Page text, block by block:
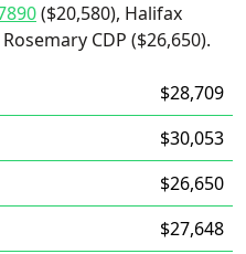
($20,580), Halifax
CDP ($26,650).
$28,709
$30,053
$26,650
$27,648